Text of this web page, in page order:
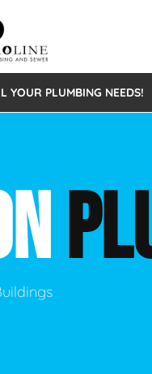
YOUR PLUMBING NEEDS!